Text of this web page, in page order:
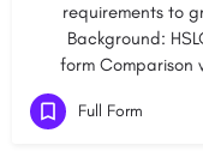
requirements to
Background:
form Comparison
Full Form